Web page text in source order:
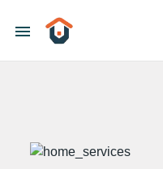
menu